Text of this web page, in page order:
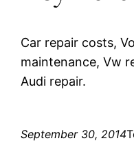
Car repair costs,
maintenance, Vw
Audi repair.
September 30, 2014